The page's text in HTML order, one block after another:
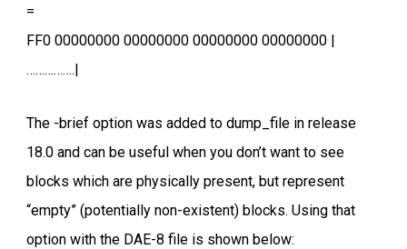
=
FF0 00000000 00000000 00000000 00000000 |
…………….|
The -brief option was added to dump_file in release
18.0 and can be useful when you don’t want to see
blocks which are physically present, but represent
“empty” (potentially non-existent) blocks. Using that
option with the DAE-8 file is shown below: